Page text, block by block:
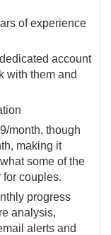
of experience
account
with them and
month, though
making it
some of the
for couples.
progress
analysis,
alerts and